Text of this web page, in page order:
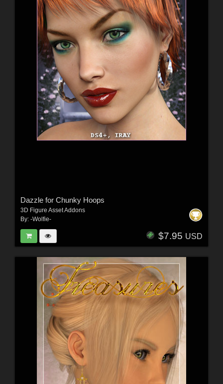
Dazzle for Chunky Hoops
3D Figure Asset Addons
By: -Wolfie-
$7.95 USD